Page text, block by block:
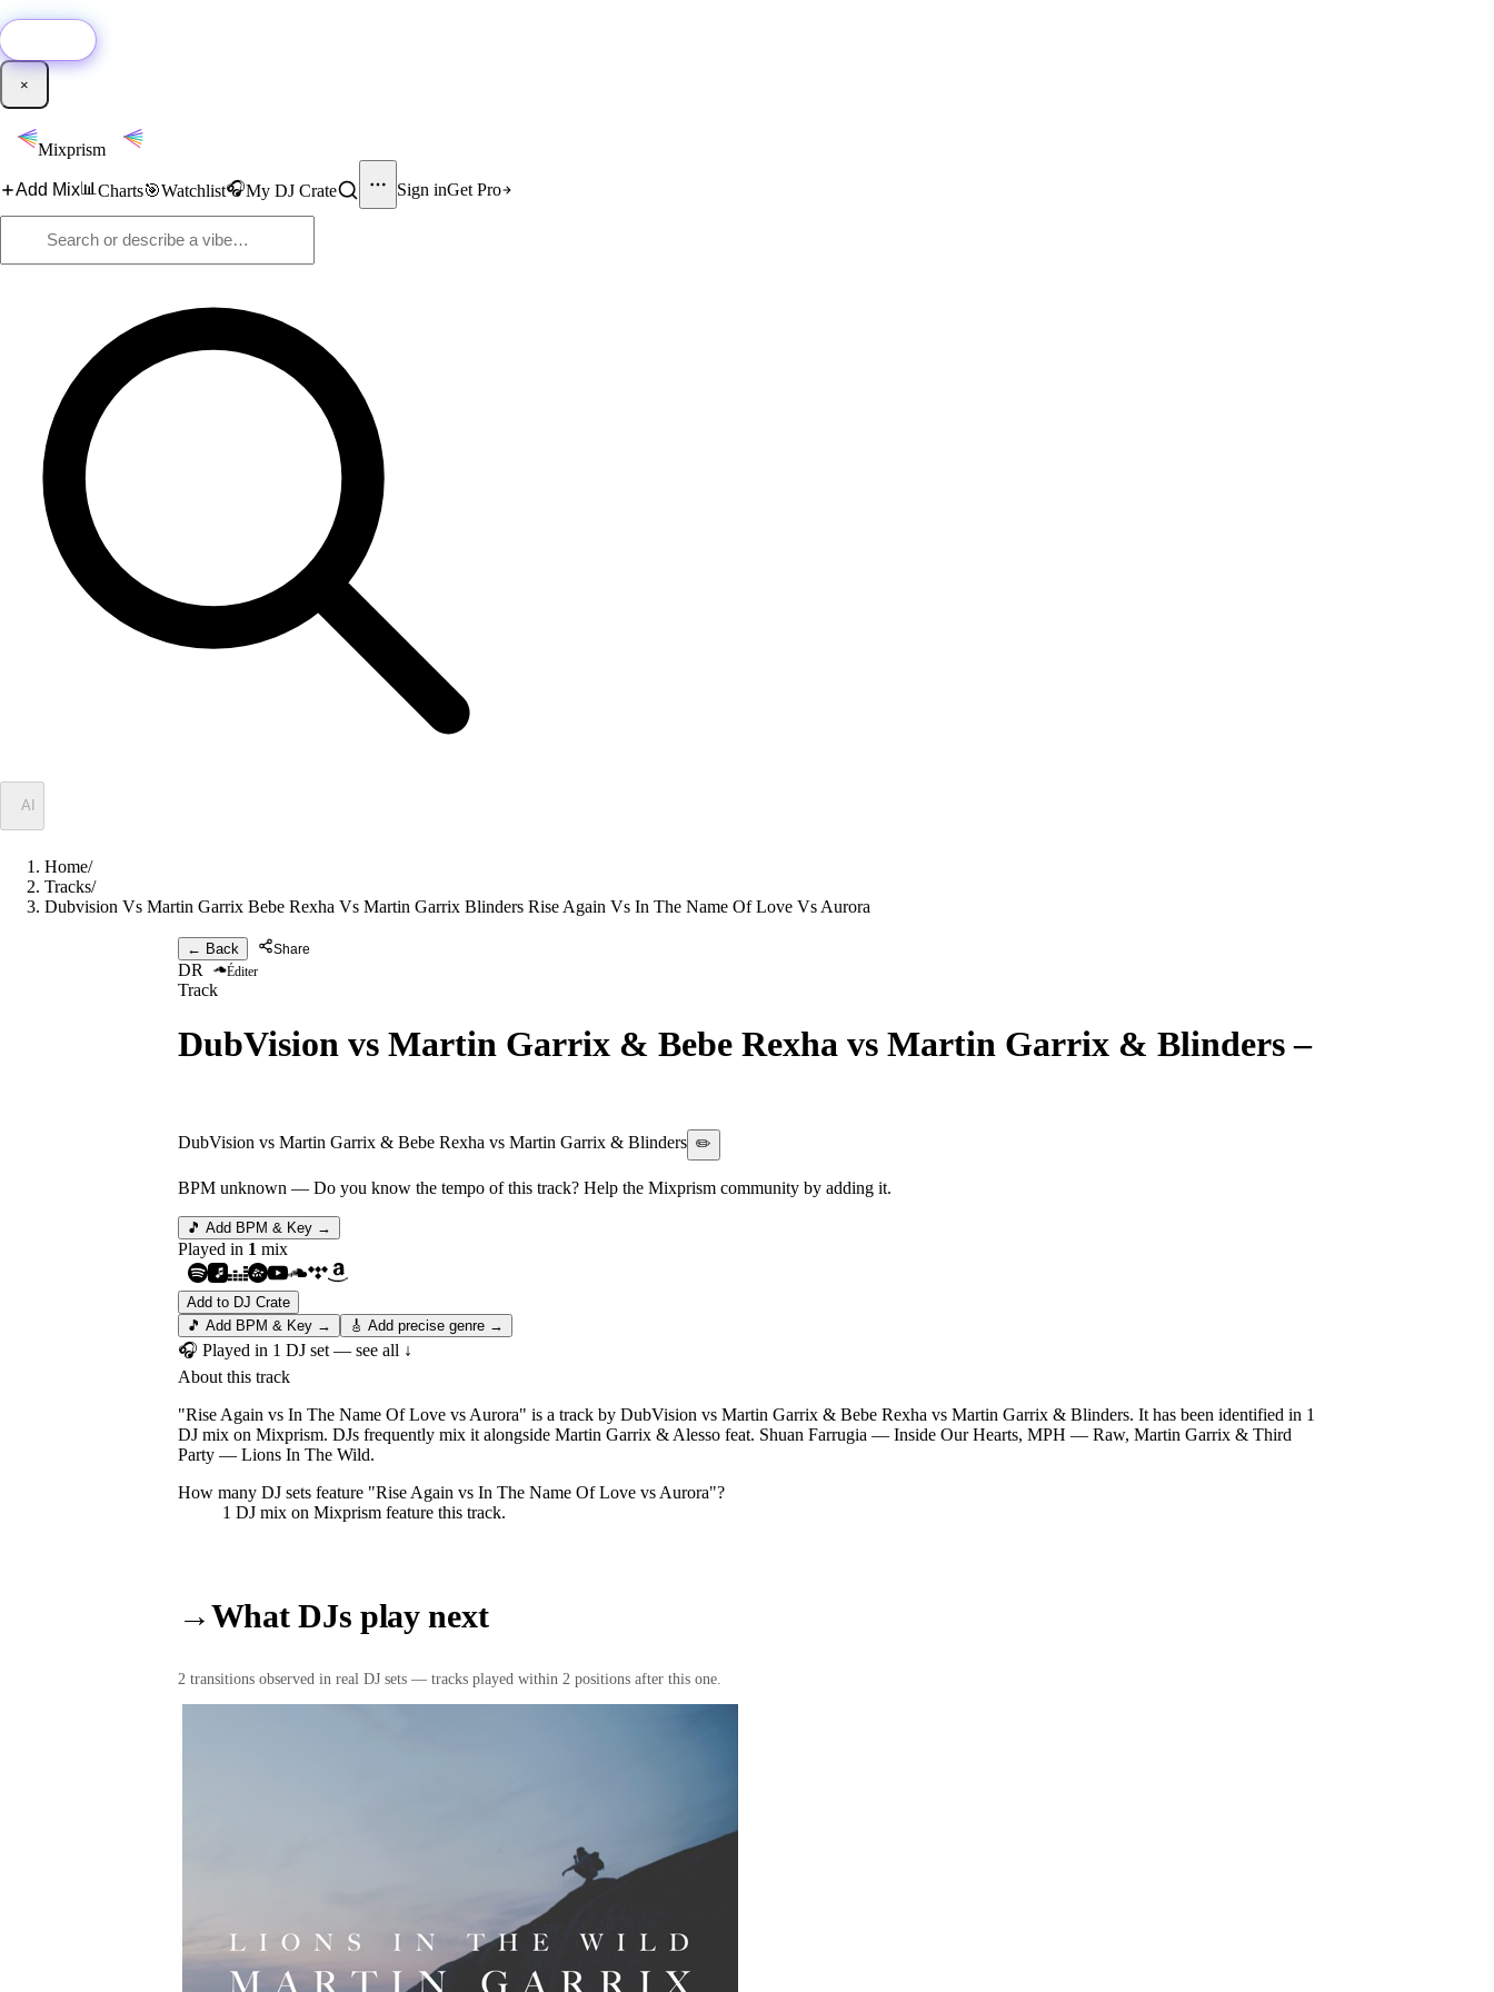
×
Mixprism
Add Mix📊 Charts🎯Watchlist🎧My DJ Crate Sign inGet Pro
AI
Home/
Tracks/
Dubvision Vs Martin Garrix Bebe Rexha Vs Martin Garrix Blinders Rise Again Vs In The Name Of Love Vs Aurora
← Back Share
DR Éditer
Track
DubVision vs Martin Garrix & Bebe Rexha vs Martin Garrix & Blinders–
DubVision vs Martin Garrix & Bebe Rexha vs Martin Garrix & Blinders ✏️
BPM unknown — Do you know the tempo of this track? Help the Mixprism community by adding it.
🎵 Add BPM & Key →
Played in 1 mix
Add to DJ Crate
🎵 Add BPM & Key →
🎸 Add precise genre →
🎧 Played in 1 DJ set — see all ↓
About this track
"Rise Again vs In The Name Of Love vs Aurora" is a track by DubVision vs Martin Garrix & Bebe Rexha vs Martin Garrix & Blinders. It has been identified in 1
DJ mix on Mixprism. DJs frequently mix it alongside Martin Garrix & Alesso feat. Shuan Farrugia — Inside Our Hearts, MPH — Raw, Martin Garrix & Third
Party — Lions In The Wild.
How many DJ sets feature "Rise Again vs In The Name Of Love vs Aurora"?
1 DJ mix on Mixprism feature this track.
→What DJs play next
2 transitions observed in real DJ sets — tracks played within 2 positions after this one.